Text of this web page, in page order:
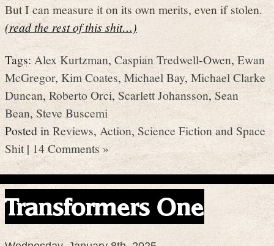
But I can measure it on its own merits, even if stolen.
(read the rest of this shit…)
Tags:Alex Kurtzman, Caspian Tredwell-Owen,Ewan
McGregor, Kim Coates,Michael Bay,Michael Clarke
Duncan,Roberto Orci,Scarlett Johansson, Sean
Bean,Steve Buscemi
Posted inReviews, Action, Science Fiction and Space
Shit| 14 Comments »
Transformers One